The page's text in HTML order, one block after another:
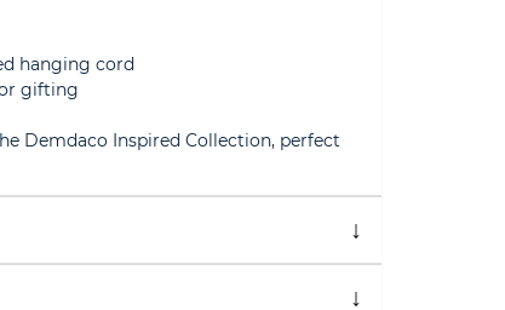
hanging cord
gifting
Demdaco Inspired Collection, perfect